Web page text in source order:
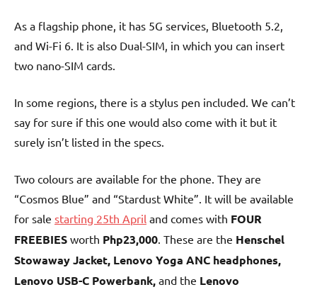
As a flagship phone, it has 5G services, Bluetooth 5.2,
and Wi-Fi 6. It is also Dual-SIM, in which you can insert
two nano-SIM cards.
In some regions, there is a stylus pen included. We can’t
say for sure if this one would also come with it but it
surely isn’t listed in the specs.
Two colours are available for the phone. They are
“Cosmos Blue” and “Stardust White”. It will be available
for sale starting 25th April and comes with FOUR
FREEBIES worth Php23,000 . These are the Henschel
Stowaway Jacket, Lenovo Yoga ANC headphones,
Lenovo USB-C Powerbank, and the Lenovo